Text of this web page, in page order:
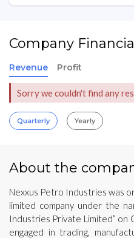
Company
Revenue Profit
Sorry we couldn't find any
Quarterly Yearly
About the
Nexxus Petro Industries was
limited company under the
Industries Private Limited” on
engaged in trading,